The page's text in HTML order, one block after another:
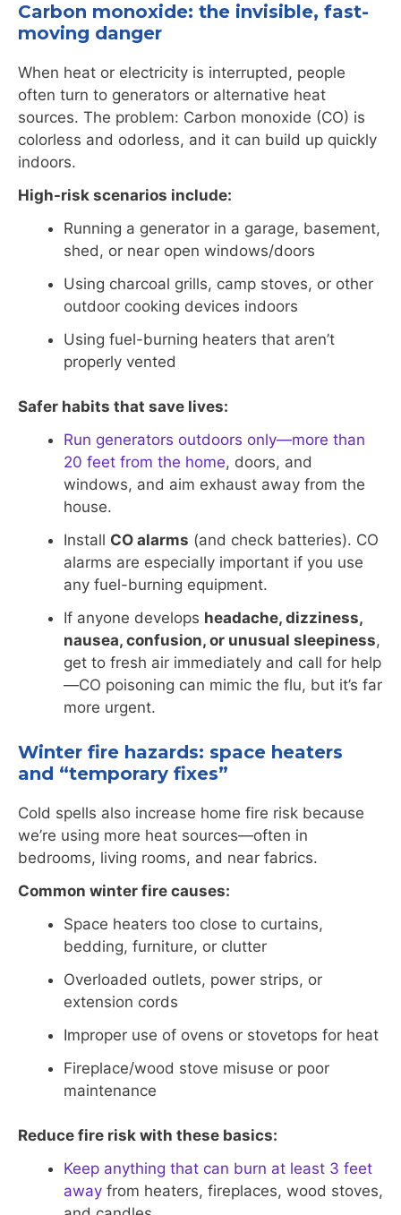
Carbon monoxide: the invisible, fast-
moving danger
When heat or electricity is interrupted, people
often turn to generators or alternative heat
sources. The problem: Carbon monoxide (CO) is
colorless and odorless, and it can build up quickly
indoors.
High-risk scenarios include:
Running a generator in a garage, basement,
shed, or near open windows/doors
Using charcoal grills, camp stoves, or other
outdoor cooking devices indoors
Using fuel-burning heaters that aren’t
properly vented
Safer habits that save lives:
Run generators outdoors only—more than
20 feet from the home, doors, and
windows, and aim exhaust away from the
house.
Install CO alarms (and check batteries). CO
alarms are especially important if you use
any fuel-burning equipment.
If anyone develops headache, dizziness,
nausea, confusion, or unusual sleepiness,
get to fresh air immediately and call for help
—CO poisoning can mimic the flu, but it’s far
more urgent.
Winter fire hazards: space heaters
and “temporary fixes”
Cold spells also increase home fire risk because
we’re using more heat sources—often in
bedrooms, living rooms, and near fabrics.
Common winter fire causes:
Space heaters too close to curtains,
bedding, furniture, or clutter
Overloaded outlets, power strips, or
extension cords
Improper use of ovens or stovetops for heat
Fireplace/wood stove misuse or poor
maintenance
Reduce fire risk with these basics:
Keep anything that can burn at least 3 feet
away from heaters, fireplaces, wood stoves,